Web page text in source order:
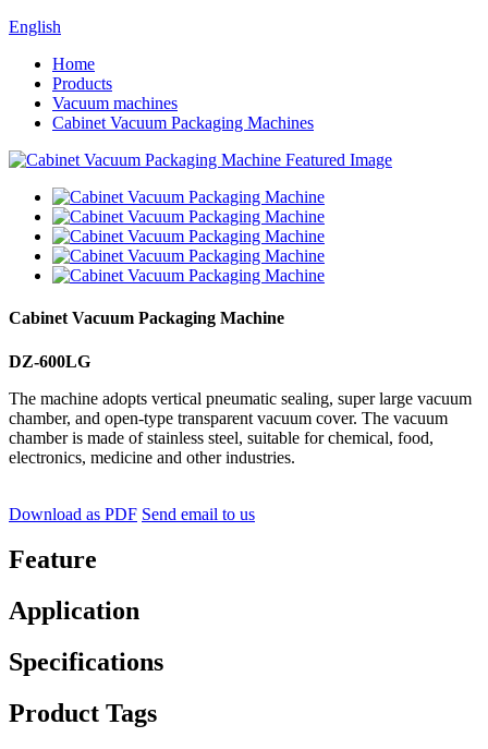
English
Home
Products
Vacuum machines
Cabinet Vacuum Packaging Machines
Cabinet Vacuum Packaging Machine
DZ-600LG
The machine adopts vertical pneumatic sealing, super large vacuum
chamber, and open-type transparent vacuum cover. The vacuum
chamber is made of stainless steel, suitable for chemical, food,
electronics, medicine and other industries.
Download as PDF Send email to us
Feature
Application
Specifications
Product Tags